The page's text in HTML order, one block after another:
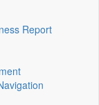
Report